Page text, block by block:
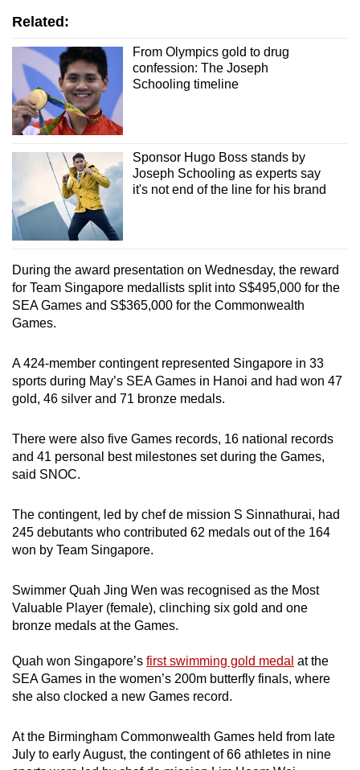
Related:
From Olympics gold to drug
confession: The Joseph
Schooling timeline
Sponsor Hugo Boss stands by
Joseph Schooling as experts say
it's not end of the line for his brand
During the award presentation on Wednesday, the reward
for Team Singapore medallists split into S$495,000 for the
SEA Games and S$365,000 for the Commonwealth
Games.
A 424-member contingent represented Singapore in 33
sports during May’s SEA Games in Hanoi and had won 47
gold, 46 silver and 71 bronze medals.
There were also five Games records, 16 national records
and 41 personal best milestones set during the Games,
said SNOC.
The contingent, led by chef de mission S Sinnathurai, had
245 debutants who contributed 62 medals out of the 164
won by Team Singapore.
Swimmer Quah Jing Wen was recognised as the Most
Valuable Player (female), clinching six gold and one
bronze medals at the Games.
Quah won Singapore’s first swimming gold medal at the
SEA Games in the women’s 200m butterfly finals, where
she also clocked a new Games record.
At the Birmingham Commonwealth Games held from late
July to early August, the contingent of 66 athletes in nine